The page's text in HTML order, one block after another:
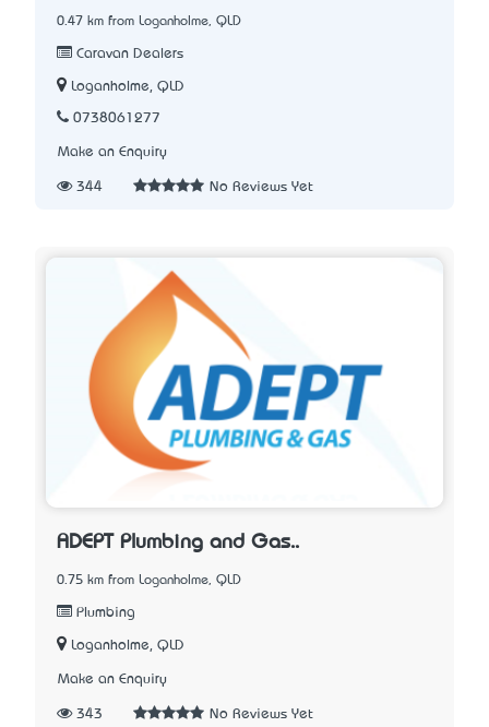
0.47 km from Loganholme, QLD
Caravan Dealers
Loganholme, QLD
0738061277
Make an Enquiry
344 No Reviews Yet
ADEPT Plumbing and Gas..
0.75 km from Loganholme, QLD
Plumbing
Loganholme, QLD
Make an Enquiry
343 No Reviews Yet